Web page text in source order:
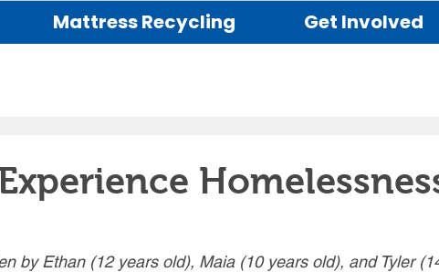
Mattress Recycling Get Involved
by Ethan (12 years old), Maia (10 years old), and Tyler